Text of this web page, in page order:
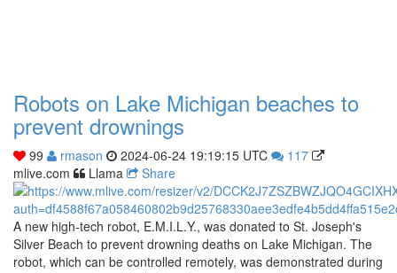
Robots on Lake Michigan beaches to
prevent drownings
99 rmason 2024-06-24 19:19:15 UTC
117
mlive.com
Llama Share
A new high-tech robot, E.M.I.L.Y., was donated to St. Joseph's
Silver Beach to prevent drowning deaths on Lake Michigan. The
robot, which can be controlled remotely, was demonstrated during